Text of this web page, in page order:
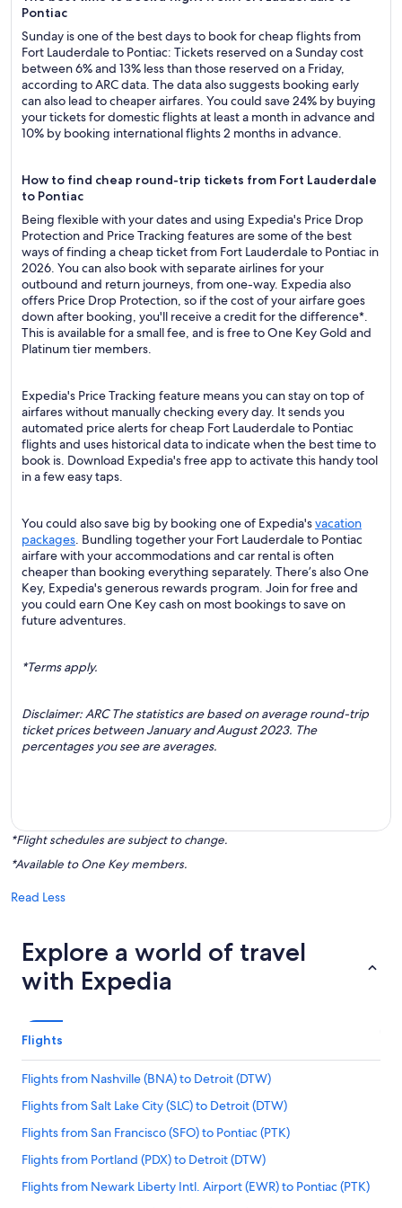
Pontiac
Sunday is one of the best days to book for cheap flights from
Fort Lauderdale to Pontiac: Tickets reserved on a Sunday cost
between 6% and 13% less than those reserved on a Friday,
according to ARC data. The data also suggests booking early
can also lead to cheaper airfares. You could save 24% by buying
your tickets for domestic flights at least a month in advance and
10% by booking international flights 2 months in advance.
How to find cheap round-trip tickets from Fort Lauderdale
to Pontiac
Being flexible with your dates and using Expedia's Price Drop
Protection and Price Tracking features are some of the best
ways of finding a cheap ticket from Fort Lauderdale to Pontiac in
2026. You can also book with separate airlines for your
outbound and return journeys, from one-way. Expedia also
offers Price Drop Protection, so if the cost of your airfare goes
down after booking, you'll receive a credit for the difference*.
This is available for a small fee, and is free to One Key Gold and
Platinum tier members.
Expedia's Price Tracking feature means you can stay on top of
airfares without manually checking every day. It sends you
automated price alerts for cheap Fort Lauderdale to Pontiac
flights and uses historical data to indicate when the best time to
book is. Download Expedia's free app to activate this handy tool
in a few easy taps.
You could also save big by booking one of Expedia'svacation
packages. Bundling together your Fort Lauderdale to Pontiac
airfare with your accommodations and car rental is often
cheaper than booking everything separately. There’s also One
Key, Expedia's generous rewards program. Join for free and
you could earn One Key cash on most bookings to save on
future adventures.
*Terms apply.
Disclaimer: ARC The statistics are based on average round-trip
ticket prices between January and August 2023. The
percentages you see are averages.
*Flight schedules are subject to change.
*Available to One Key members.
Read Less
Explore a world of travel
with Expedia
Flights
Flights from Nashville (BNA) to Detroit (DTW)
Flights from Salt Lake City (SLC) to Detroit (DTW)
Flights from San Francisco (SFO) to Pontiac (PTK)
Flights from Portland (PDX) to Detroit (DTW)
Flights from Newark Liberty Intl. Airport (EWR) to Pontiac (PTK)